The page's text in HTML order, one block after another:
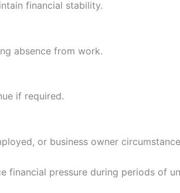
financial stability.
absence from work.
if required.
or business owner
financial pressure during periods of